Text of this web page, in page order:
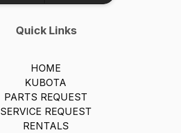
Quick Links
HOME
KUBOTA
PARTS REQUEST
SERVICE REQUEST
RENTALS